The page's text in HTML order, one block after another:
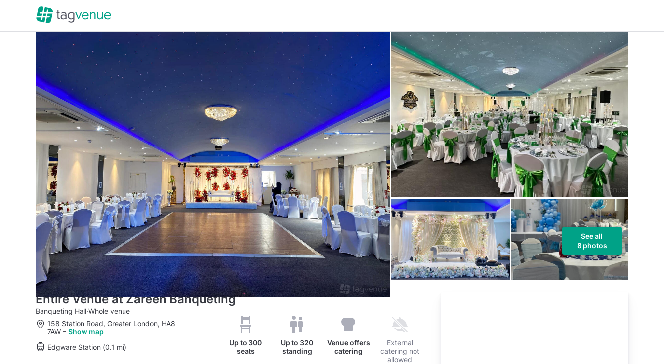
See all
8 photos
Entire Venue at Zareen Banqueting
Banqueting Hall·Whole venue
158 Station Road, Greater London, HA8
7AW – Show map
Edgware Station (0.1 mi)
Up to 300
seats
Up to 320
standing
Venue offers
catering
External
catering not
allowed